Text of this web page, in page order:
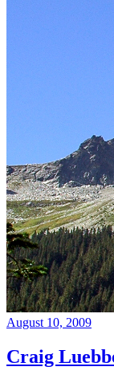
August 10, 2009
Craig